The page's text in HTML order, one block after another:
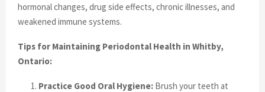
hormonal changes, drug side effects, chronic illnesses, and
weakened immune systems.
Tips for Maintaining Periodontal Health in Whitby,
Ontario:
Practice Good Oral Hygiene: Brush your teeth at